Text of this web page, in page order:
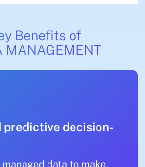
Benefits of
MANAGEMENT
predictive decision-
data to make